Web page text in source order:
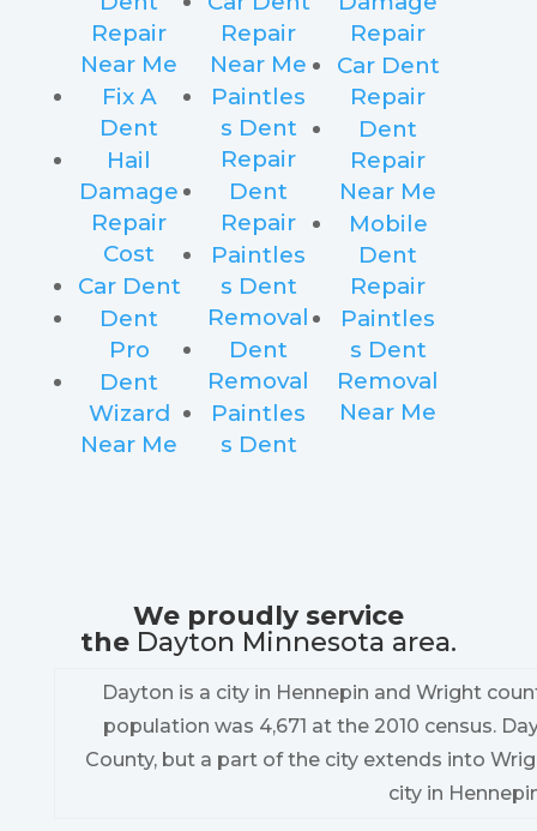
Repair
Near Me
Fix A
Dent
Hail
Damage
Repair
Cost
Car Dent
Dent
Pro
Dent
Wizard
Near Me
Repair
Near Me
Paintles
s Dent
Repair
Dent
Repair
Paintles
s Dent
Removal
Dent
Removal
Paintles
s Dent
Repair
Car Dent
Repair
Dent
Repair
Near Me
Mobile
Dent
Repair
Paintles
s Dent
Removal
Near Me
We proudly service
the Dayton Minnesota area.
Dayton is a city in Hennepin and Wright
population was 4,671 at the 2010 census.
County, but a part of the city extends into
city in